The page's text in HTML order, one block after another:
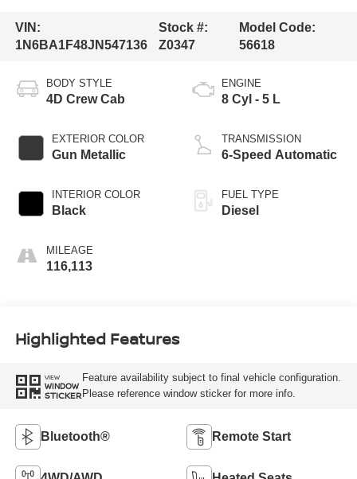
VIN:
1N6BA1F48JN547136
Stock #:
Z0347
Model Code:
56618
BODY STYLE
4D Crew Cab
EXTERIOR COLOR
Gun Metallic
INTERIOR COLOR
Black
MILEAGE
116,113
ENGINE
8 Cyl - 5 L
TRANSMISSION
6-Speed Automatic
FUEL TYPE
Diesel
Highlighted Features
VIEW
WINDOW
STICKER
Feature availability subject to final vehicle configuration.
Please reference window sticker for more info.
Bluetooth® Remote Start